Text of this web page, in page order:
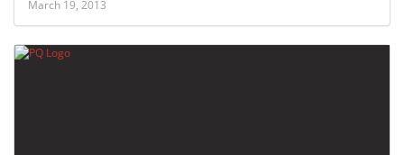
March 19, 2013